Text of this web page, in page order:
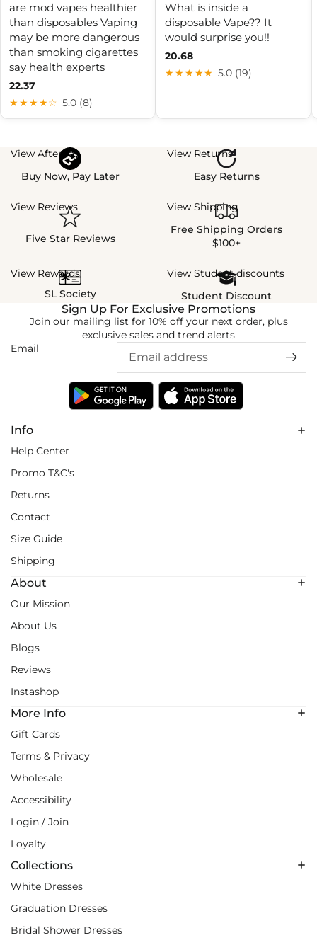
are mod vapes healthier
than disposables Vaping
may be more dangerous
than smoking cigarettes
say health experts
22.37
★★★★☆ 5.0 (8)
What is inside a
disposable Vape?? It
would surprise you!!
20.68
★★★★★ 5.0 (19)
View Afterpay
Buy Now, Pay Later
View Returns
Easy Returns
View Reviews
Five Star Reviews
View Shipping
Free Shipping Orders
$100+
View Rewards
SL Society
View Student discounts
Student Discount
Info
Help Center
Promo T&C's
Returns
Contact
Size Guide
Shipping
About
Our Mission
About Us
Blogs
Reviews
Instashop
More Info
Gift Cards
Terms & Privacy
Wholesale
Accessibility
Login / Join
Loyalty
Collections
White Dresses
Graduation Dresses
Bridal Shower Dresses
Sign Up For Exclusive Promotions
Join our mailing list for 10% off your next order, plus
exclusive sales and trend alerts
Email